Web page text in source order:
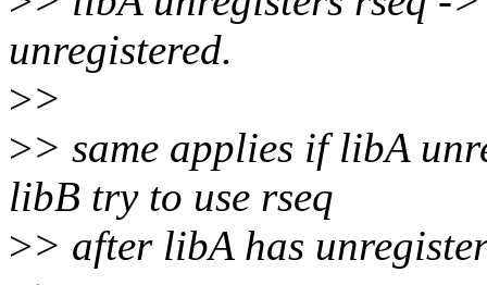
unregistered.
>>
>> same applies if libA
libB try to use rseq
>> after libA has